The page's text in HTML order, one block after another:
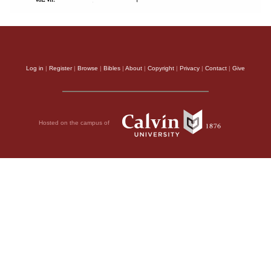
Log in | Register| Browse | Bibles | About | Copyright | Privacy | Contact | Give
Hosted on the campus of